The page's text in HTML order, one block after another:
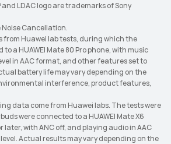
LDAC logo are trademarks of Sony
Noise Cancellation.
from Huawei lab tests, during which the
a HUAWEI Mate 80 Pro phone, with music
in AAC format, and other features set to
battery life may vary depending on the
interference, product features,
data come from Huawei labs. The tests were
were connected to a HUAWEI Mate X6
later, with ANC off, and playing audio in AAC
Actual results may vary depending on the